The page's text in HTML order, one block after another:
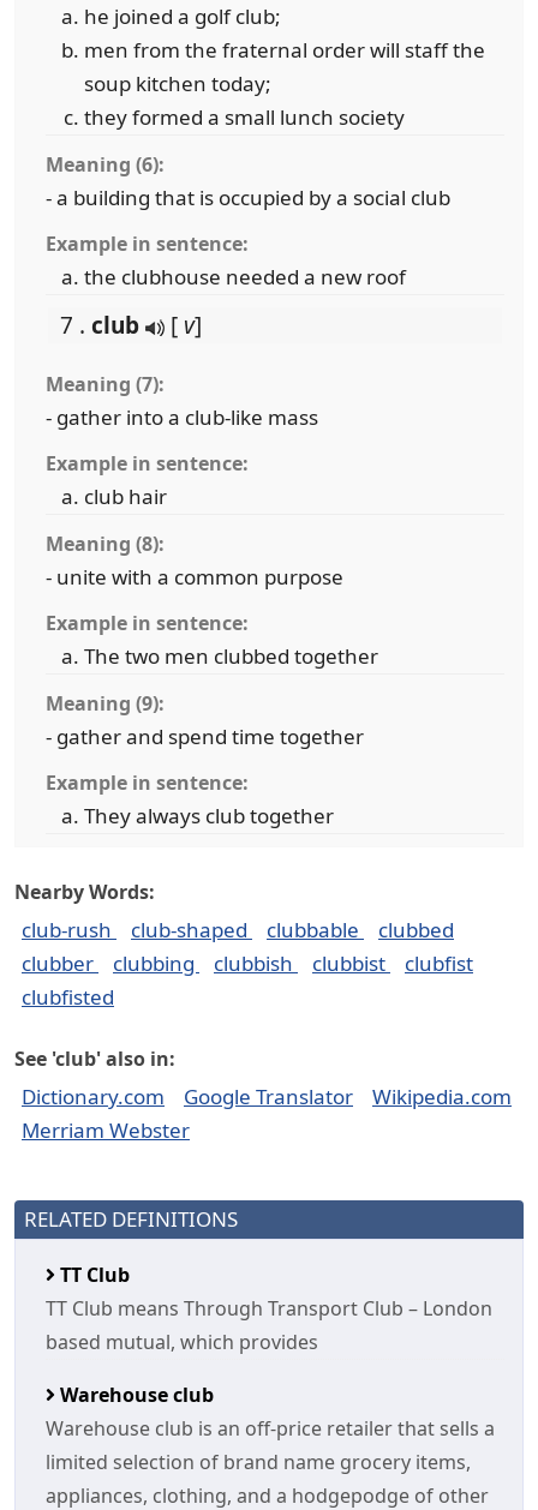
he joined a golf club;
men from the fraternal order will staff the
soup kitchen today;
they formed a small lunch society
Meaning (6):
- a building that is occupied by a social club
Example in sentence:
the clubhouse needed a new roof
7 . club [ v]
Meaning (7):
- gather into a club-like mass
Example in sentence:
club hair
Meaning (8):
- unite with a common purpose
Example in sentence:
The two men clubbed together
Meaning (9):
- gather and spend time together
Example in sentence:
They always club together
Nearby Words:
club-rush club-shaped clubbable
clubbed
clubber
clubbing clubbish clubbist
clubfist
clubfisted
See 'club' also in:
Dictionary.com Google Translator
Wikipedia.com
Merriam Webster
RELATED DEFINITIONS
TT Club
TT Club means Through Transport Club – London
based mutual, which provides
Warehouse club
Warehouse club is an off-price retailer that sells a
limited selection of brand name grocery items,
appliances, clothing, and a hodgepodge of other